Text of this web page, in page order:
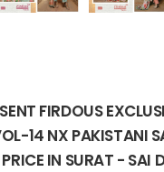
FIRDOUS
14 NX PAKISTANI
IN SURAT - SAI